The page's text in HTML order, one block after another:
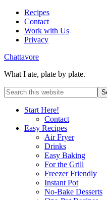
Recipes
Contact
Work with Us
Privacy
Chattavore
What I ate, plate by plate.
Start Here!
Contact
Easy Recipes
Air Fryer
Drinks
Easy Baking
For the Grill
Freezer Friendly
Instant Pot
No-Bake Desserts